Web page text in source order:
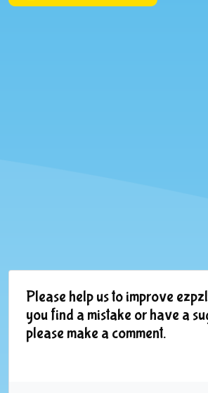
Please help us to improve
you find a mistake or have a
please make a comment.